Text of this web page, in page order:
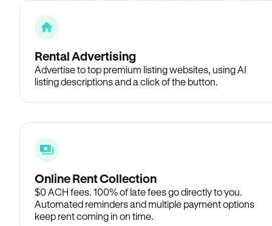
Rental Advertising
Advertise to top premium listing websites, using AI
listing descriptions and a click of the button.
Online Rent Collection
$0 ACH fees. 100% of late fees go directly to you.
Automated reminders and multiple payment options
keep rent coming in on time.